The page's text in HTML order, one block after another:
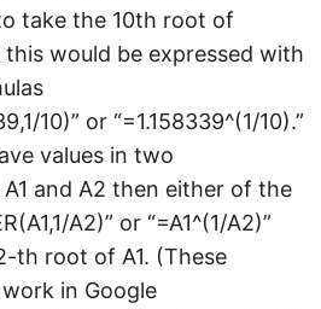
take the 10th root of
this would be expressed with
10)” or “=1.158339^(1/10).”
values in two
and A2 then either of the
A2)” or “=A1^(1/A2)”
th root of A1. (These
in Google